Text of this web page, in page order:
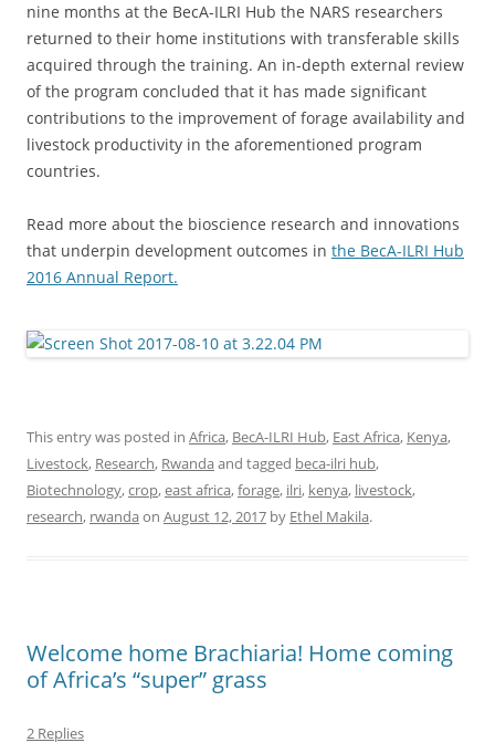
nine months at the BecA-ILRI Hub the NARS researchers
returned to their home institutions with transferable skills
acquired through the training. An in-depth external review
of the program concluded that it has made significant
contributions to the improvement of forage availability and
livestock productivity in the aforementioned program
countries.
Read more about the bioscience research and innovations
that underpin development outcomes in the BecA-ILRI Hub
2016 Annual Report.
This entry was posted in Africa, BecA-ILRI Hub, East Africa, Kenya,
Livestock, Research, Rwandaand tagged beca-ilri hub,
Biotechnology,crop,east africa,forage, ilri, kenya, livestock,
research, rwandaon August 12, 2017 by Ethel Makila.
Welcome home Brachiaria! Home coming
of Africa’s “super” grass
2 Replies